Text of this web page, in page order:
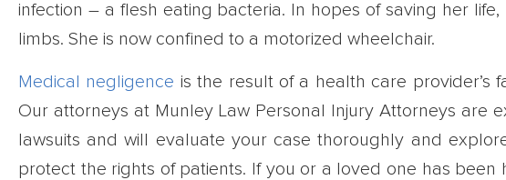
infection – a flesh eating bacteria. In hopes of saving her
limbs. She is now confined to a motorized wheelchair.
Medical negligence is the result of a health care provider’s
Our attorneys at Munley Law Personal Injury Attorneys are
lawsuits and will evaluate your case thoroughly and
protect the rights of patients. If you or a loved one has